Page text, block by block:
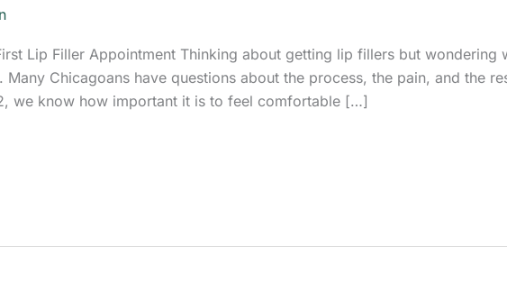
Lip Filler Appointment Thinking about getting lip fillers but wondering
Many Chicagoans have questions about the process, the pain, and the
we know how important it is to feel comfortable […]